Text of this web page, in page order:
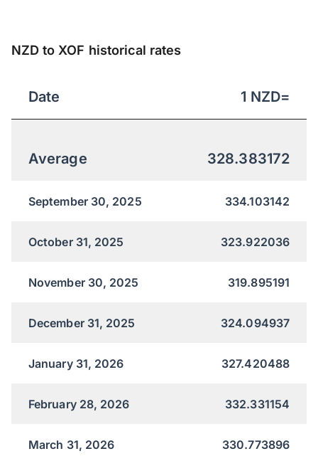
NZD to XOF historical rates
Date 1 NZD=
Average 328.383172
September 30, 2025 334.103142
October 31, 2025 323.922036
November 30, 2025 319.895191
December 31, 2025 324.094937
January 31, 2026 327.420488
February 28, 2026 332.331154
March 31, 2026 330.773896